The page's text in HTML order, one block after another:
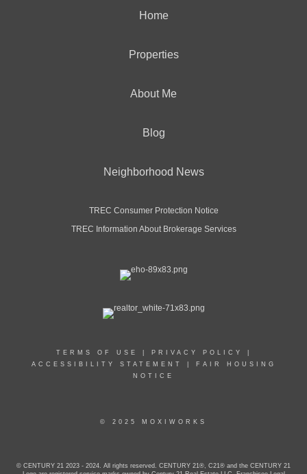
Home
Properties
About Me
Blog
Neighborhood News
TREC Consumer Protection Notice
TREC Information About Brokerage Services
TERMS OF USE PRIVACY POLICY
ACCESSIBILITY STATEMENT
FAIR HOUSING
NOTICE
© 2025 MOXIWORKS
© CENTURY 21 2023 - 2024. All rights reserved. CENTURY 21®, C21® and the CENTURY 21